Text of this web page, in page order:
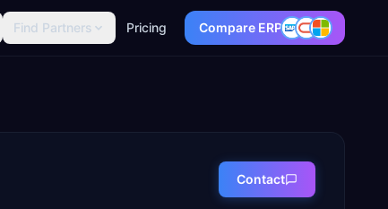
Find Partners Pricing Compare ERP
Contact